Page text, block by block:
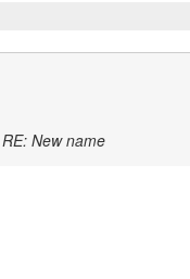
New name